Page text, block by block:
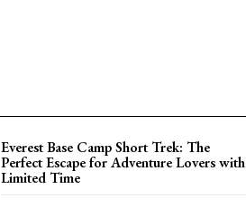
Everest Base Camp Short Trek: The
Perfect Escape for Adventure Lovers with
Limited Time